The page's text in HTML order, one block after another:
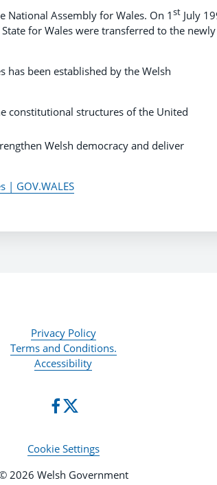
Assembly for Wales. On 1st July
for Wales were transferred to the newly
has been established by the Welsh
constitutional structures of the United
Welsh democracy and deliver
| GOV.WALES
Privacy Policy
Terms and Conditions.
Accessibility
Cookie Settings
2026 Welsh Government